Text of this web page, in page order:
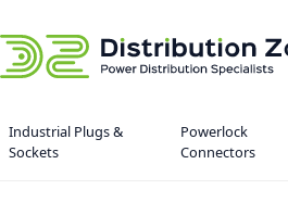
Industrial Plugs &
Sockets
Powerlock
Connectors